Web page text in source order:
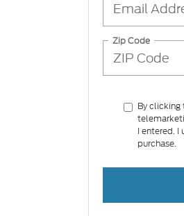
Zip Code
By clicking
I entered.
purchase.